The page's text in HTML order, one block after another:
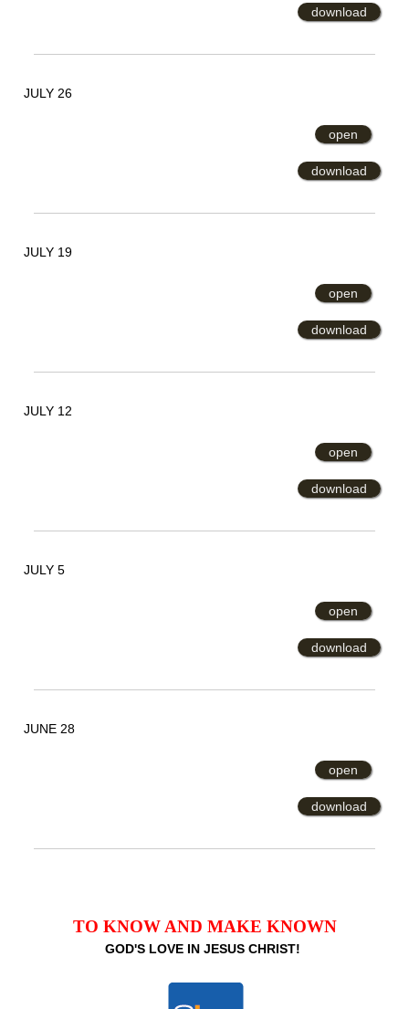
TO KNOW AND MAKE KNOWN
GOD'S LOVE IN JESUS CHRIST!
download
JULY 26
open
download
JULY 19
open
download
JULY 12
open
download
JULY 5
open
download
JUNE 28
open
download